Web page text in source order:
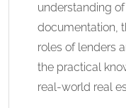
understanding
documentation,
roles of lenders
the practical
real-world real